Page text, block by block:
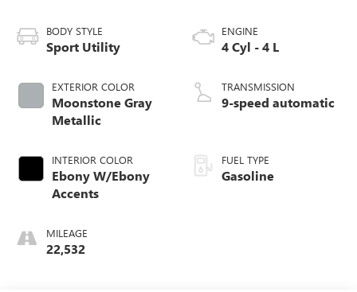
BODY STYLE
Sport Utility
EXTERIOR COLOR
Moonstone Gray
Metallic
INTERIOR COLOR
Ebony W/Ebony
Accents
MILEAGE
22,532
ENGINE
4 Cyl - 4 L
TRANSMISSION
9-speed automatic
FUEL TYPE
Gasoline